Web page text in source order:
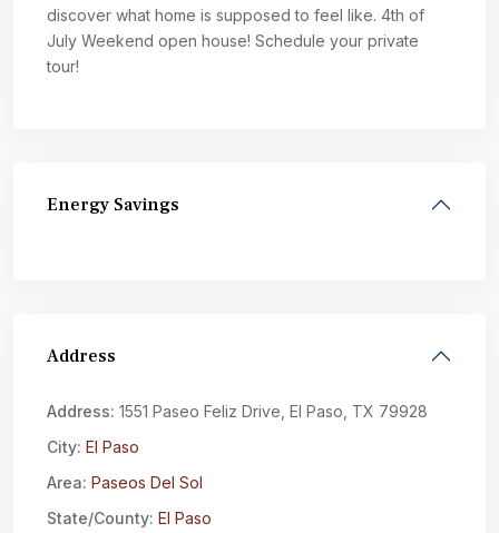
discover what home is supposed to feel like. 4th of
July Weekend open house! Schedule your private
tour!
Energy Savings
Address
Address: 1551 Paseo Feliz Drive, El Paso, TX 79928
City: El Paso
Area: Paseos Del Sol
State/County: El Paso